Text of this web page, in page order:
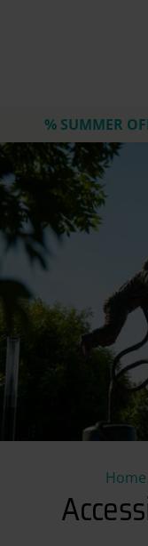
% SUMMER
Home